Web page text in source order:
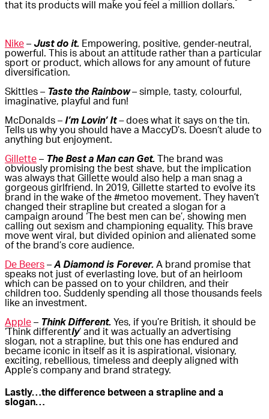
that its products will make you feel a million dollars.
Nike – Just do it. Empowering, positive, gender-neutral,
powerful. This is about an attitude rather than a particular
sport or product, which allows for any amount of future
diversification.
Skittles – Taste the Rainbow– simple, tasty, colourful,
imaginative, playful and fun!
McDonalds – I’m Lovin’ It–does what it says on the tin.
Tells us why you should have a MaccyD’s. Doesn’t alude to
anything but enjoyment.
Gillette – The Best a Man can Get. The brand was
obviously promising the best shave, but the implication
was always that Gillette would also help a man snag a
gorgeous girlfriend. In 2019, Gillette started to evolve its
brand in the wake of the #metoo movement. They haven’t
changed their strapline but created a slogan for a
campaign around ‘The best men can be’, showing men
calling out sexism and championing equality. This brave
move went viral, but divided opinion and alienated some
of the brand’s core audience.
De Beers – A Diamond is Forever. A brand promise that
speaks not just of everlasting love, but of an heirloom
which can be passed on to your children, and their
children too. Suddenly spending all those thousands feels
like an investment.
Apple – Think Different. Yes, if you’re British, it should be
‘Think differently’ and it was actually an advertising
slogan, not a strapline, but this one has endured and
became iconic in itself as it is aspirational, visionary,
exciting, rebellious, timeless and deeply aligned with
Apple’s company and brand strategy.
Lastly…the difference between a strapline and a
slogan…